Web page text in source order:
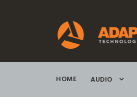
HOME AUDIO